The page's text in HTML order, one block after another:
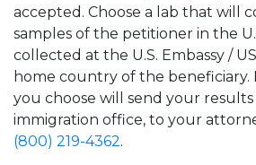
accepted. Choose a lab that will
samples of the petitioner in the
collected at the U.S. Embassy /
home country of the beneficiary.
you choose will send your
immigration office, to your
(800) 219-4362.